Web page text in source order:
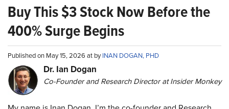
Buy This $3 Stock Now Before the
400% Surge Begins
Published on May 15, 2026 at byINAN DOGAN, PHD
Dr. Ian Dogan
Co-Founder and Research Director at Insider Monkey